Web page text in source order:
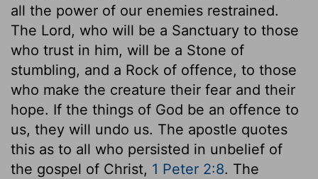
all the power of our enemies restrained.
The Lord, who will be a Sanctuary to those
who trust in him, will be a Stone of
stumbling, and a Rock of offence, to those
who make the creature their fear and their
hope. If the things of God be an offence to
us, they will undo us. The apostle quotes
this as to all who persisted in unbelief of
the gospel of Christ, 1 Peter 2:8. The